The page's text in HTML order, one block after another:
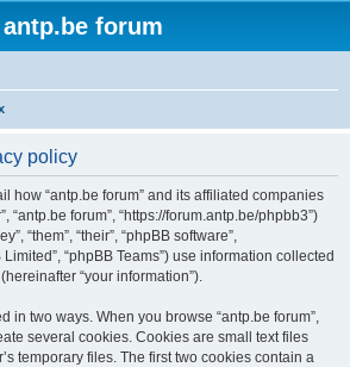
antp.be forum
policy
how “antp.be forum” and its affiliated companies
“antp.be forum”, “https://forum.antp.be/phpbb3”)
“them”, “their”, “phpBB software”,
Limited”, “phpBB Teams”) use information collected
“your information”).
in two ways. When you browse “antp.be forum”,
several cookies. Cookies are small text files
temporary files. The first two cookies contain a